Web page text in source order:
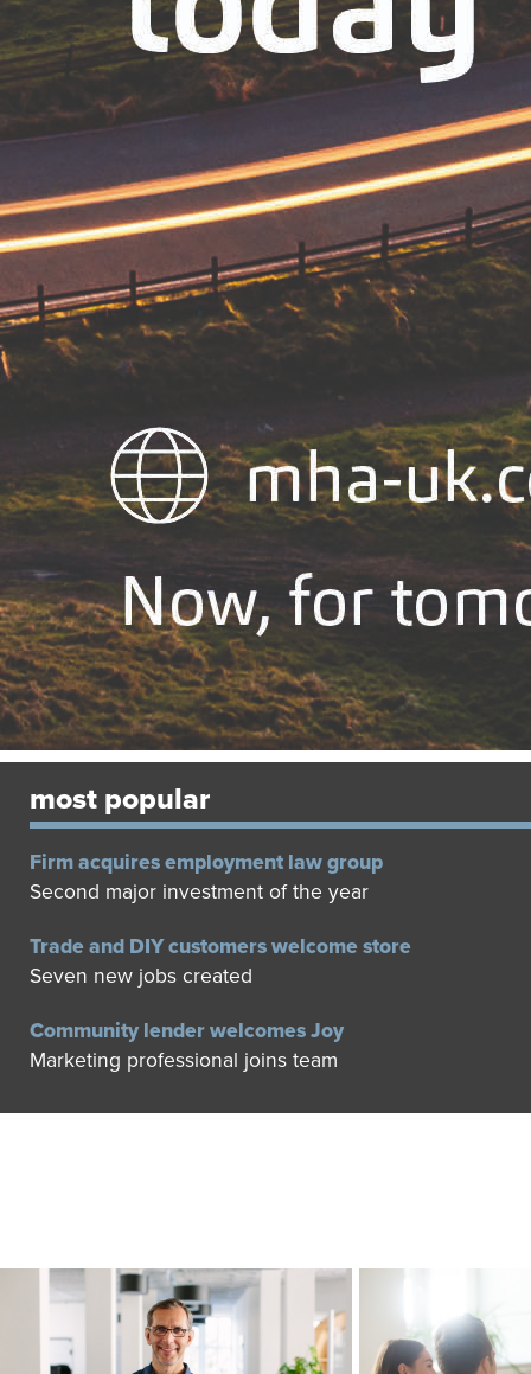
most popular
Firm acquires employment law group
Second major investment of the year
Trade and DIY customers welcome store
Seven new jobs created
Community lender welcomes Joy
Marketing professional joins team